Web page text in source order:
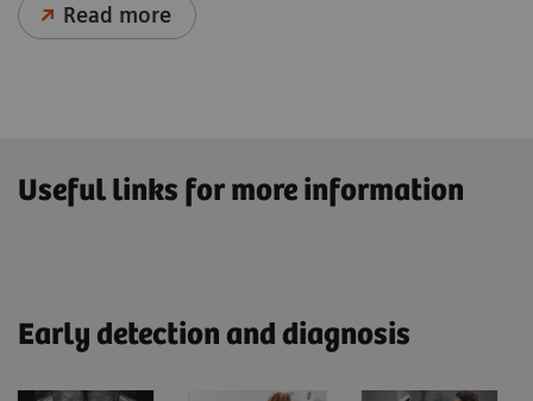
Read more
Useful links for more information
Early detection and diagnosis